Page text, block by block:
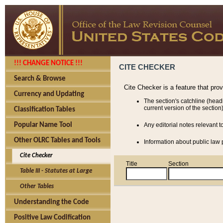
!!! CHANGE NOTICE !!!
Search & Browse
Currency and Updating
Classification Tables
Popular Name Tool
Other OLRC Tables and Tools
Cite Checker
Table III - Statutes at Large
Other Tables
Understanding the Code
Positive Law Codification
CITE CHECKER
Cite Checker is a feature that
The section's catchline
current version of the
Any editorial notes relevant
Information about public
Title Section